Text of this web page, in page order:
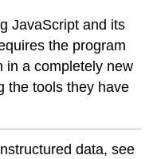
JavaScript and its
the program
in a completely new
the tools they have
data, see